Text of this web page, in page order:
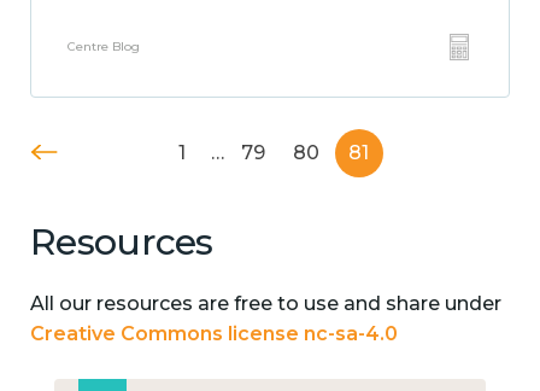
Centre Blog
1 … 79 80 81
Resources
All our resources are free to use and share under
Creative Commons license nc-sa-4.0